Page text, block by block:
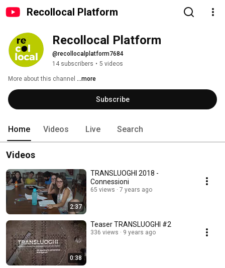
Recollocal Platform
Recollocal Platform
@recollocalplatform7684
14 subscribers • 5 videos
More about this channel ...more
Subscribe
Home Videos Live Search
Videos
2:37
TRANSLUOGHI 2018 -
Connessioni
65 views 7 years ago
0:38
Teaser TRANSLUOGHI #2
336 views 9 years ago